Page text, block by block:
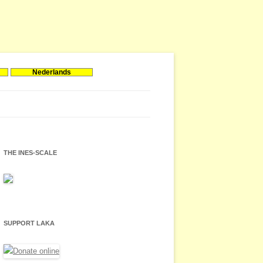
Nederlands
THE INES-SCALE
SUPPORT LAKA